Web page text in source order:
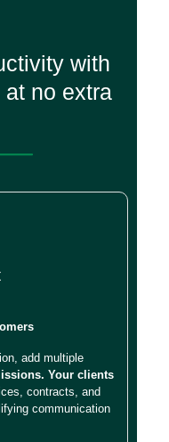
with
no extra
add multiple
Your clients
contracts, and
communication